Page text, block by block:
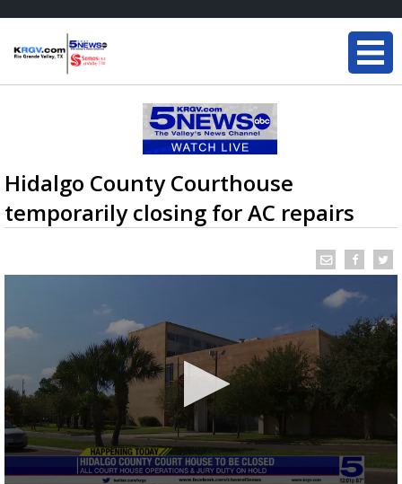
Hidalgo County Courthouse
temporarily closing for AC repairs